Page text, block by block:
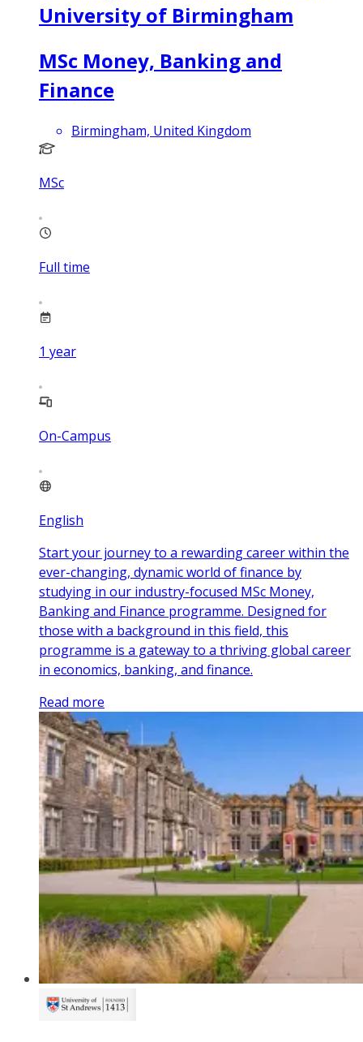
University of Birmingham
MSc Money, Banking and
Finance
Birmingham, United Kingdom
MSc
Full time
1 year
On-Campus
English
Start your journey to a rewarding career within the
ever-changing, dynamic world of finance by
studying in our industry-focused MSc Money,
Banking and Finance programme. Designed for
those with a background in this field, this
programme is a gateway to a thriving global career
in economics, banking, and finance.
Read more